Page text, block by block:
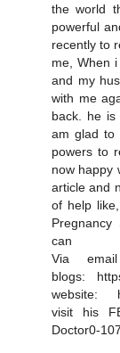
the world
powerful
recently to
me, When
and my
with me
back. he is
am glad to
powers to
now happy
article and
of help
Via email
blogs:
website:
visit his
Doctor0-